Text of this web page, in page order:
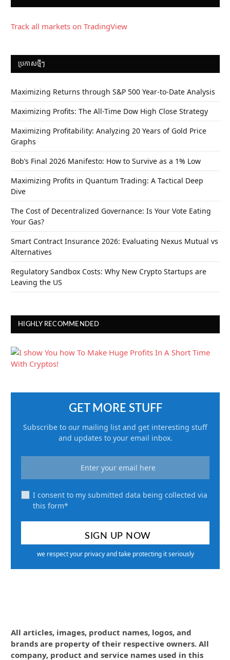
Track all markets on TradingView
ប្រកាស​ថ្មីៗ
Maximizing Returns through S&P 500 Year-to-Date Analysis
Maximizing Profits: The All-Time Dow High Close Strategy
Maximizing Profitability: Analyzing 20 Years of Gold Price
Graphs
Bob’s Final 2026 Manifesto: How to Survive as a 1% Low
Maximizing Profits in Quantum Trading: A Tactical Deep
Dive
The Cost of Decentralized Governance: Is Your Vote Eating
Your Gas?
Smart Contract Insurance 2026: Evaluating Nexus Mutual vs
Alternatives
Regulatory Sandbox Costs: Why New Crypto Startups are
Leaving the US
HIGHLY RECOMMENDED
GET MORE STUFF
Subscribe to our mailing list and get interesting stuff
and updates to your email inbox.
I consent to my submitted data being collected via
this form*
we respect your privacy and take protecting it seriously
All articles, images, product names, logos, and
brands are property of their respective owners. All
company, product and service names used in this